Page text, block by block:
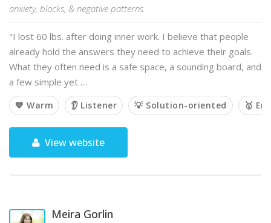
anxiety, blocks, & negative patterns.
"I lost 60 lbs. after doing inner work. I believe that people
already hold the answers they need to achieve their goals.
What they often need is a safe space, a sounding board, and
a few simple yet …
💙 Warm 👂 Listener 💡 Solution-oriented 🥇
View website
Meira Gorlin